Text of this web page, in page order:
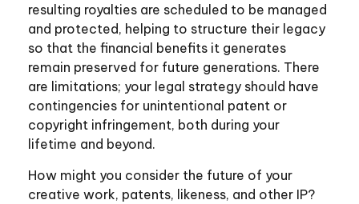
resulting royalties are scheduled to be managed
and protected, helping to structure their legacy
so that the financial benefits it generates
remain preserved for future generations. There
are limitations; your legal strategy should have
contingencies for unintentional patent or
copyright infringement, both during your
lifetime and beyond.
How might you consider the future of your
creative work, patents, likeness, and other IP?